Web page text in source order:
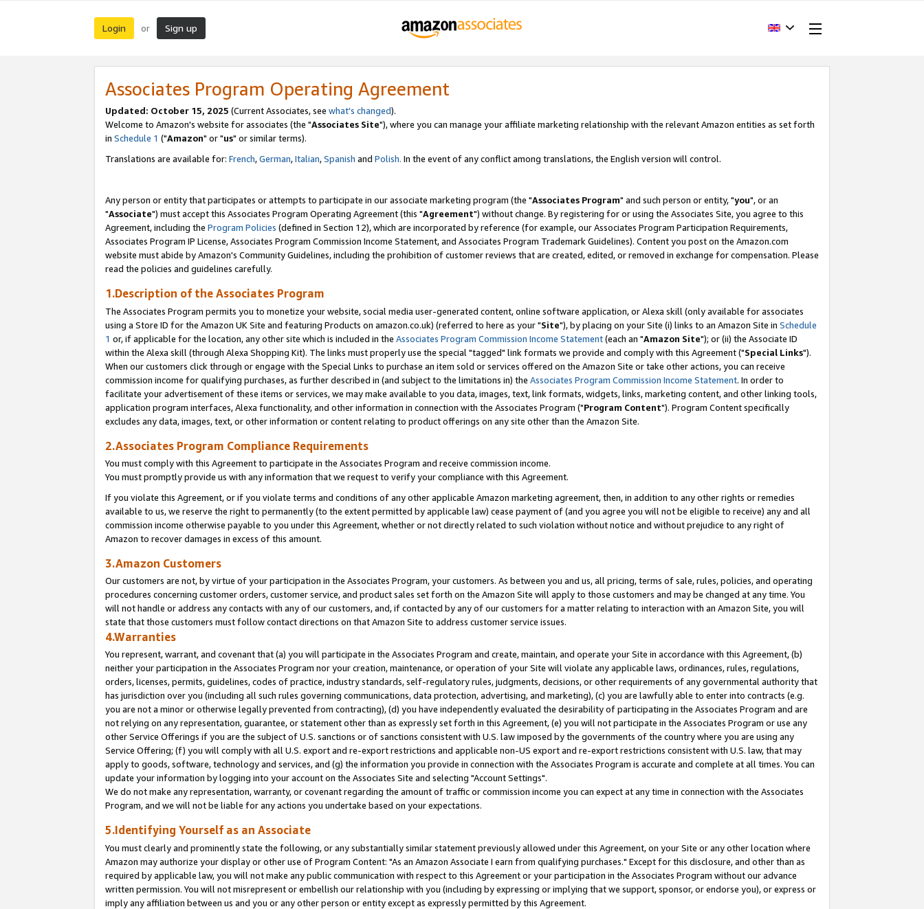
Login or Sign up
Associates Program Operating Agreement
Updated: October 15, 2025 (Current Associates, see what's changed).
Welcome to Amazon's website for associates (the "Associates Site"), where you can manage your affiliate marketing relationship with the relevant Amazon entities as set forth
in Schedule 1 ("Amazon" or "us" or similar terms).
Translations are available for: French,German,Italian,Spanish and Polish. In the event of any conflict among translations, the English version will control.
Any person or entity that participates or attempts to participate in our associate marketing program (the "Associates Program" and such person or entity, "you", or an
"Associate") must accept this Associates Program Operating Agreement (this "Agreement") without change. By registering for or using the Associates Site, you agree to this
Agreement, including the Program Policies (defined in Section 12), which are incorporated by reference (for example, our Associates Program Participation Requirements,
Associates Program IP License, Associates Program Commission Income Statement, and Associates Program Trademark Guidelines). Content you post on the Amazon.com
website must abide by Amazon's Community Guidelines, including the prohibition of customer reviews that are created, edited, or removed in exchange for compensation. Please
read the policies and guidelines carefully.
1.Description of the Associates Program
The Associates Program permits you to monetize your website, social media user-generated content, online software application, or Alexa skill (only available for associates
using a Store ID for the Amazon UK Site and featuring Products on amazon.co.uk) (referred to here as your "Site"), by placing on your Site (i) links to an Amazon Site in Schedule
1 or, if applicable for the location, any other site which is included in the Associates Program Commission Income Statement(each an "Amazon Site"); or (ii) the Associate ID
within the Alexa skill (through Alexa Shopping Kit). The links must properly use the special "tagged" link formats we provide and comply with this Agreement ("Special Links").
When our customers click through or engage with the Special Links to purchase an item sold or services offered on the Amazon Site or take other actions, you can receive
commission income for qualifying purchases, as further described in (and subject to the limitations in) the Associates Program Commission Income Statement. In order to
facilitate your advertisement of these items or services, we may make available to you data, images, text, link formats, widgets, links, marketing content, and other linking tools,
application program interfaces, Alexa functionality, and other information in connection with the Associates Program ("Program Content"). Program Content specifically
excludes any data, images, text, or other information or content relating to product offerings on any site other than the Amazon Site.
2.Associates Program Compliance Requirements
You must comply with this Agreement to participate in the Associates Program and receive commission income.
You must promptly provide us with any information that we request to verify your compliance with this Agreement.
If you violate this Agreement, or if you violate terms and conditions of any other applicable Amazon marketing agreement, then, in addition to any other rights or remedies
available to us, we reserve the right to permanently (to the extent permitted by applicable law) cease payment of (and you agree you will not be eligible to receive) any and all
commission income otherwise payable to you under this Agreement, whether or not directly related to such violation without notice and without prejudice to any right of
Amazon to recover damages in excess of this amount.
3.Amazon Customers
Our customers are not, by virtue of your participation in the Associates Program, your customers. As between you and us, all pricing, terms of sale, rules, policies, and operating
procedures concerning customer orders, customer service, and product sales set forth on the Amazon Site will apply to those customers and may be changed at any time. You
will not handle or address any contacts with any of our customers, and, if contacted by any of our customers for a matter relating to interaction with an Amazon Site, you will
state that those customers must follow contact directions on that Amazon Site to address customer service issues.
4.Warranties
You represent, warrant, and covenant that (a) you will participate in the Associates Program and create, maintain, and operate your Site in accordance with this Agreement, (b)
neither your participation in the Associates Program nor your creation, maintenance, or operation of your Site will violate any applicable laws, ordinances, rules, regulations,
orders, licenses, permits, guidelines, codes of practice, industry standards, self-regulatory rules, judgments, decisions, or other requirements of any governmental authority that
has jurisdiction over you (including all such rules governing communications, data protection, advertising, and marketing), (c) you are lawfully able to enter into contracts (e.g.
you are not a minor or otherwise legally prevented from contracting), (d) you have independently evaluated the desirability of participating in the Associates Program and are
not relying on any representation, guarantee, or statement other than as expressly set forth in this Agreement, (e) you will not participate in the Associates Program or use any
other Service Offerings if you are the subject of U.S. sanctions or of sanctions consistent with U.S. law imposed by the governments of the country where you are using any
Service Offering; (f) you will comply with all U.S. export and re-export restrictions and applicable non-US export and re-export restrictions consistent with U.S. law, that may
apply to goods, software, technology and services, and (g) the information you provide in connection with the Associates Program is accurate and complete at all times. You can
update your information by logging into your account on the Associates Site and selecting "Account Settings".
We do not make any representation, warranty, or covenant regarding the amount of traffic or commission income you can expect at any time in connection with the Associates
Program, and we will not be liable for any actions you undertake based on your expectations.
5.Identifying Yourself as an Associate
You must clearly and prominently state the following, or any substantially similar statement previously allowed under this Agreement, on your Site or any other location where
Amazon may authorize your display or other use of Program Content: "As an Amazon Associate I earn from qualifying purchases." Except for this disclosure, and other than as
required by applicable law, you will not make any public communication with respect to this Agreement or your participation in the Associates Program without our advance
written permission. You will not misrepresent or embellish our relationship with you (including by expressing or implying that we support, sponsor, or endorse you), or express or
imply any affiliation between us and you or any other person or entity except as expressly permitted by this Agreement.